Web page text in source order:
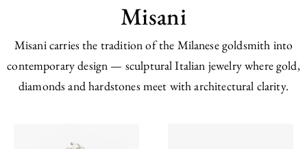
Misani
Misani carries the tradition of the Milanese goldsmith into
contemporary design — sculptural Italian jewelry where gold,
diamonds and hardstones meet with architectural clarity.